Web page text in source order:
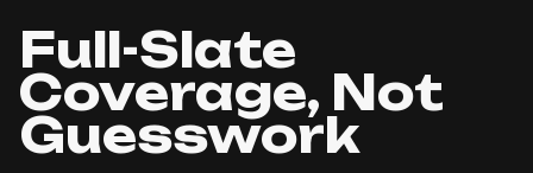
Full-Slate
Coverage, Not
Guesswork